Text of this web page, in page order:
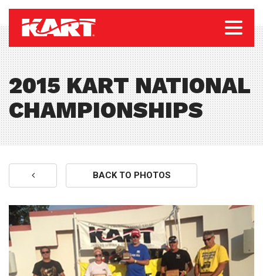
2015 KART NATIONAL
CHAMPIONSHIPS
BACK TO PHOTOS